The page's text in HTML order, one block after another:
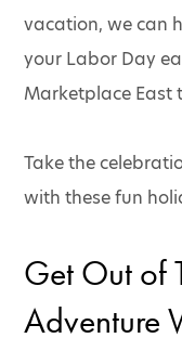
vacation, we can
your Labor Day
Marketplace East
Take the
with these fun
Get Out of
Adventure